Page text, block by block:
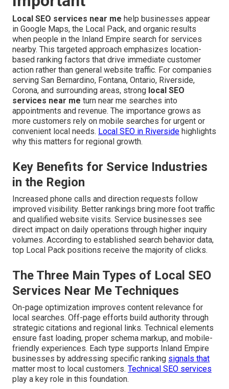
Local SEO services near me help businesses appear
in Google Maps, the Local Pack, and organic results
when people in the Inland Empire search for services
nearby. This targeted approach emphasizes location-
based ranking factors that drive immediate customer
action rather than general website traffic. For companies
serving San Bernardino, Fontana, Ontario, Riverside,
Corona, and surrounding areas, strong local SEO
services near me turn near me searches into
appointments and revenue. The importance grows as
more customers rely on mobile searches for urgent or
convenient local needs. Local SEO in Riverside highlights
why this matters for regional growth.
Key Benefits for Service Industries
in the Region
Increased phone calls and direction requests follow
improved visibility. Better rankings bring more foot traffic
and qualified website visits. Service businesses see
direct impact on daily operations through higher inquiry
volumes. According to established search behavior data,
top Local Pack positions receive the majority of clicks.
The Three Main Types of Local SEO
Services Near Me Techniques
On-page optimization improves content relevance for
local searches. Off-page efforts build authority through
strategic citations and regional links. Technical elements
ensure fast loading, proper schema markup, and mobile-
friendly experiences. Each type supports Inland Empire
businesses by addressing specific ranking signals that
matter most to local customers. Technical SEO services
play a key role in this foundation.